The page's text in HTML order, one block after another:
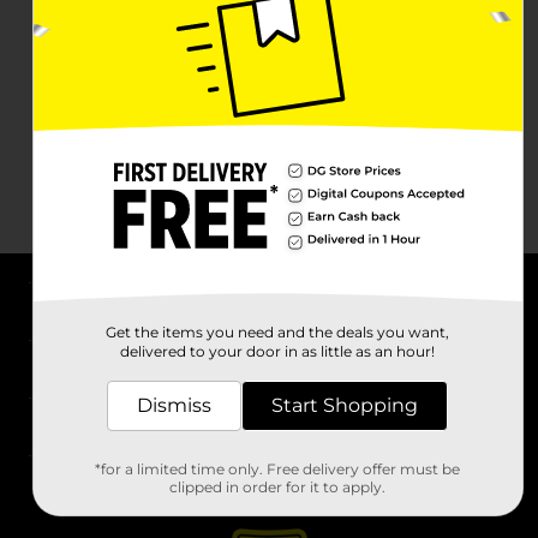
Stores
Get the items you need and the deals you want,
delivered to your door in as little as an hour!
Dismiss Start Shopping
*for a limited time only. Free delivery offer must be
clipped in order for it to apply.